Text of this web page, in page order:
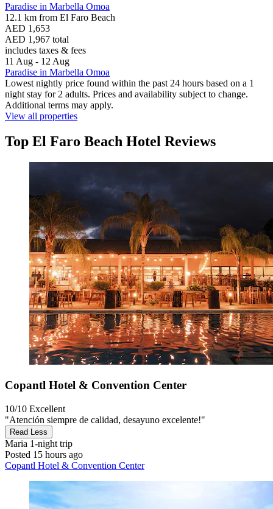
Paradise in Marbella Omoa
12.1 km from El Faro Beach
AED 1,653
AED 1,967 total
includes taxes & fees
11 Aug - 12 Aug
Paradise in Marbella Omoa
Lowest nightly price found within the past 24 hours based on a 1
night stay for 2 adults. Prices and availability subject to change.
Additional terms may apply.
View all properties
Top El Faro Beach Hotel Reviews
Copantl Hotel & Convention Center
10/10 Excellent
"Atención siempre de calidad, desayuno excelente!"
Read Less
Maria 1-night trip
Posted 15 hours ago
Copantl Hotel & Convention Center